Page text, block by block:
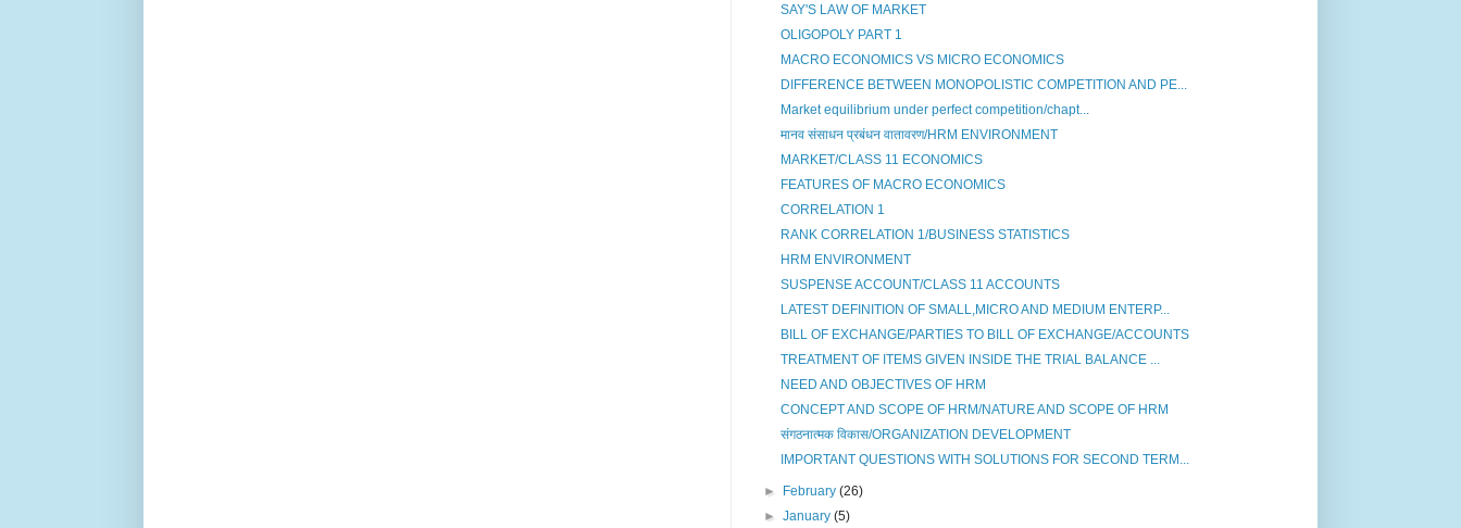
SAY'S LAW OF MARKET
OLIGOPOLY PART 1
MACRO ECONOMICS VS MICRO ECONOMICS
DIFFERENCE BETWEEN MONOPOLISTIC COMPETITION AND PE...
Market equilibrium under perfect competition/chapt...
मानव संसाधन प्रबंधन वातावरण/HRM ENVIRONMENT
MARKET/CLASS 11 ECONOMICS
FEATURES OF MACRO ECONOMICS
CORRELATION 1
RANK CORRELATION 1/BUSINESS STATISTICS
HRM ENVIRONMENT
SUSPENSE ACCOUNT/CLASS 11 ACCOUNTS
LATEST DEFINITION OF SMALL,MICRO AND MEDIUM ENTERP...
BILL OF EXCHANGE/PARTIES TO BILL OF EXCHANGE/ACCOUNTS
TREATMENT OF ITEMS GIVEN INSIDE THE TRIAL BALANCE ...
NEED AND OBJECTIVES OF HRM
CONCEPT AND SCOPE OF HRM/NATURE AND SCOPE OF HRM
संगठनात्मक विकास/ORGANIZATION DEVELOPMENT
IMPORTANT QUESTIONS WITH SOLUTIONS FOR SECOND TERM...
► February(26)
►January(5)